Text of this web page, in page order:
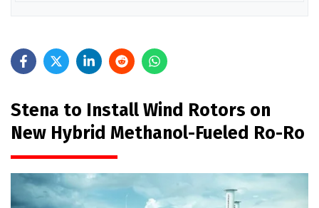
Stena to Install Wind Rotors on
New Hybrid Methanol-Fueled Ro-Ro